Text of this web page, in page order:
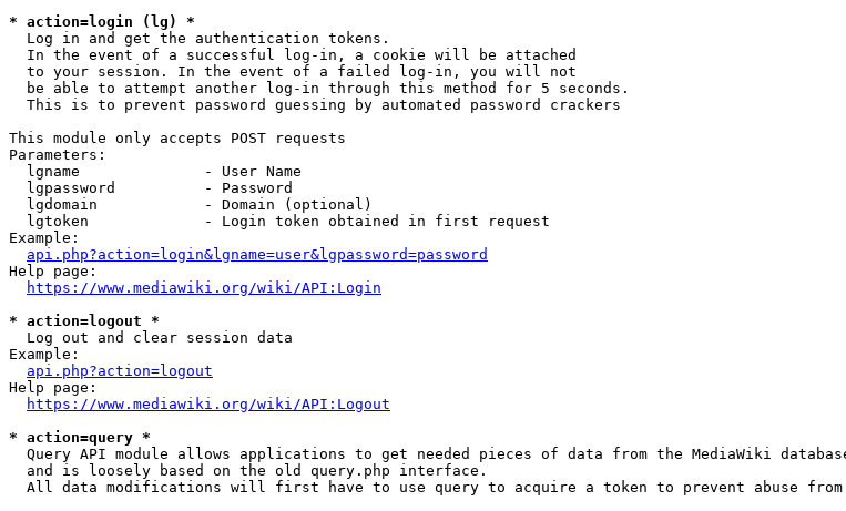
* action=login (lg) *
  Log in and get the authentication tokens.
  In the event of a successful log-in, a cookie will be attached
  to your session. In the event of a failed log-in, you will not
  be able to attempt another log-in through this method for 5 seconds.
  This is to prevent password guessing by automated password crackers
This module only accepts POST requests
Parameters:
  lgname              - User Name
  lgpassword          - Password
  lgdomain            - Domain (optional)
  lgtoken             - Login token obtained in first request
Example:
api.php?action=login&lgname=user&lgpassword=password
Help page:
https://www.mediawiki.org/wiki/API:Login
* action=logout *
  Log out and clear session data
Example:
api.php?action=logout
Help page:
https://www.mediawiki.org/wiki/API:Logout
* action=query *
Query API module allows applications to get needed pieces of data from the MediaWiki
  and is loosely based on the old query.php interface.
All data modifications will first have to use query to acquire a token to prevent abuse